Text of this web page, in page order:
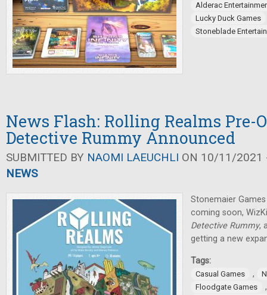
Alderac
Lucky Duck Games
Stoneblade
News Flash: Rolling Realms Pre-
Detective Rummy Announced
SUBMITTED BY NAOMI LAEUCHLI ON 10/11/2021
NEWS
Stonemaier
coming soon,
Detective Rummy,
getting a new
Tags:
Casual Games ,
Floodgate Games